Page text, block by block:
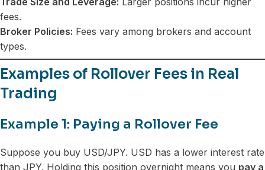
fees.
Broker Policies: Fees vary among brokers and account
types.
Examples of Rollover Fees in Real
Trading
Example 1: Paying a Rollover Fee
Suppose you buy USD/JPY. USD has a lower interest rate
than JPY. Holding this position overnight means you pay a